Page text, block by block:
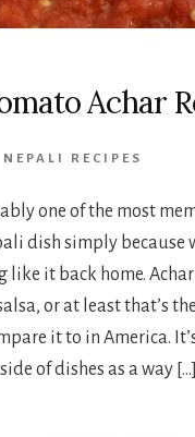
Achar
NEPALI RECIPES
one of the most
dish simply because
like it back home.
or at least that’s
it to in America.
of dishes as a way […]